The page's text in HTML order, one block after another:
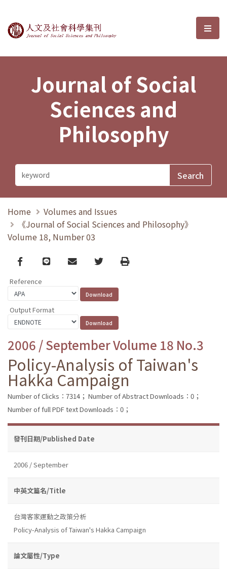
Journal of Social Sciences and選
Journal of Social
Sciences and
Philosophy
Home
Volumes and Issues
《Journal of Social Sciences and Philosophy》
Volume 18, Number 03
Facebook
line email TwitterPrint
Reference
Output Format
2006 / September Volume 18 No.3
Policy-Analysis of Taiwan's
Hakka Campaign
Number of Clicks：7314； Number of Abstract Downloads：0；
Number of full PDF text Downloads：0；
發刊日期/Published Date
2006 / September
中英文篇名/Title
台灣客家運動之政策分析
Policy-Analysis of Taiwan's Hakka Campaign
論文屬性/Type